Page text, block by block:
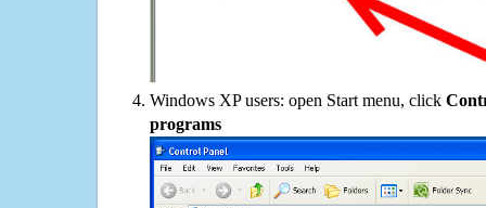
Windows XP users: open Start menu, click
programs